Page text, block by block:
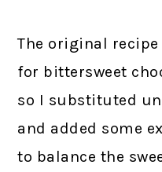
The original
for bittersweet
so I substituted
and added some
to balance the